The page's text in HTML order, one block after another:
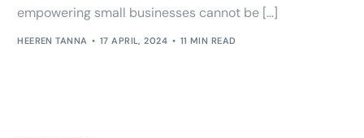
empowering small businesses cannot be […]
HEEREN TANNA 17 APRIL, 2024 11 MIN READ